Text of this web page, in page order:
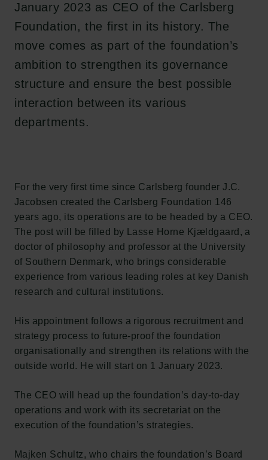
January 2023 as CEO of the Carlsberg
Foundation, the first in its history. The
move comes as part of the foundation’s
ambition to strengthen its governance
structure and ensure the best possible
interaction between its various
departments.
For the very first time since Carlsberg founder J.C.
Jacobsen created the Carlsberg Foundation 146
years ago, its operations are to be headed by a CEO.
The post will be filled by Lasse Horne Kjældgaard, a
doctor of philosophy and professor at the University
of Southern Denmark, who brings considerable
experience from various leading roles at key Danish
research and cultural institutions.
His appointment follows a rigorous recruitment and
strategy process to future-proof the foundation
organisationally and strengthen its relations with the
outside world. He will start on 1 January 2023.
The CEO will head up the foundation’s day-to-day
operations and work with its secretariat on the
execution of the foundation’s strategies.
Majken Schultz, who chairs the foundation’s Board